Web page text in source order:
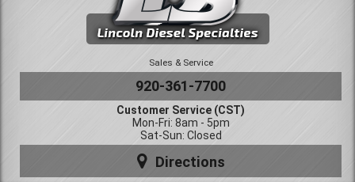
Sales & Service
920-361-7700
Customer Service (CST)
Mon-Fri: 8am - 5pm
Sat-Sun: Closed
Directions